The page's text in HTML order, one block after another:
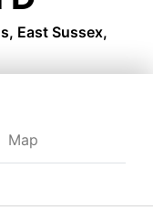
East Sussex,
Map